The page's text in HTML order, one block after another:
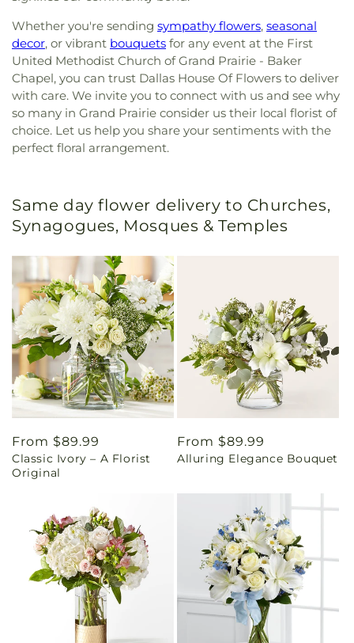
Whether you're sending sympathy flowers, seasonal
decor, or vibrant bouquets for any event at the First
United Methodist Church of Grand Prairie - Baker
Chapel, you can trust Dallas House Of Flowers to deliver
with care. We invite you to connect with us and see why
so many in Grand Prairie consider us their local florist of
choice. Let us help you share your sentiments with the
perfect floral arrangement.
Same day flower delivery to Churches,
Synagogues, Mosques & Temples
Regular
price
From $89.99
Classic Ivory – A Florist
Original
Regular
price
From $89.99
Alluring Elegance Bouquet